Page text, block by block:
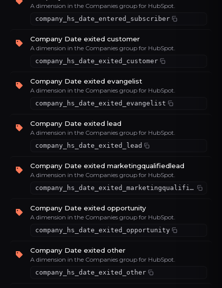
A dimension in the Companies group for HubSpot.
company_hs_date_entered_subscriber
Company Date exited customer
A dimension in the Companies group for HubSpot.
company_hs_date_exited_customer
Company Date exited evangelist
A dimension in the Companies group for HubSpot.
company_hs_date_exited_evangelist
Company Date exited lead
A dimension in the Companies group for HubSpot.
company_hs_date_exited_lead
Company Date exited marketingqualifiedlead
A dimension in the Companies group for HubSpot.
company_hs_date_exited_marketingqualifiedlead
Company Date exited opportunity
A dimension in the Companies group for HubSpot.
company_hs_date_exited_opportunity
Company Date exited other
A dimension in the Companies group for HubSpot.
company_hs_date_exited_other